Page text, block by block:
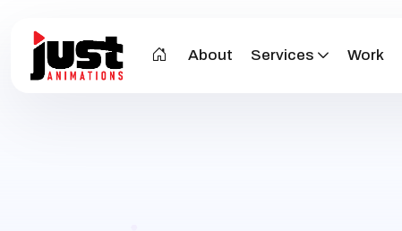
About Services Work